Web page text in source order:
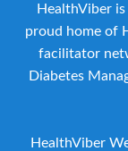
HealthViber
proud home of
facilitator
Diabetes
HealthViber